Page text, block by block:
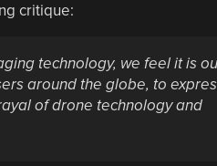
critique:
technology, we feel it is
around the globe, to
of drone technology and